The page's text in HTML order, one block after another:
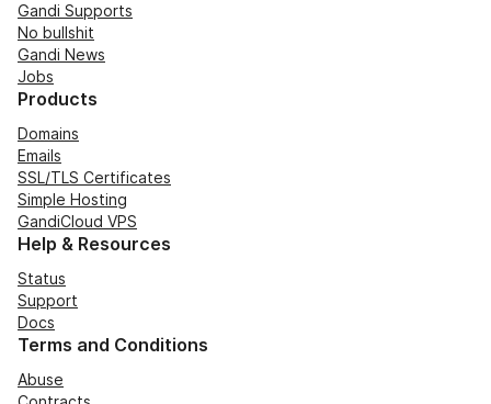
Gandi Supports
No bullshit
Gandi News
Jobs
Products
Domains
Emails
SSL/TLS Certificates
Simple Hosting
GandiCloud VPS
Help & Resources
Status
Support
Docs
Terms and Conditions
Abuse